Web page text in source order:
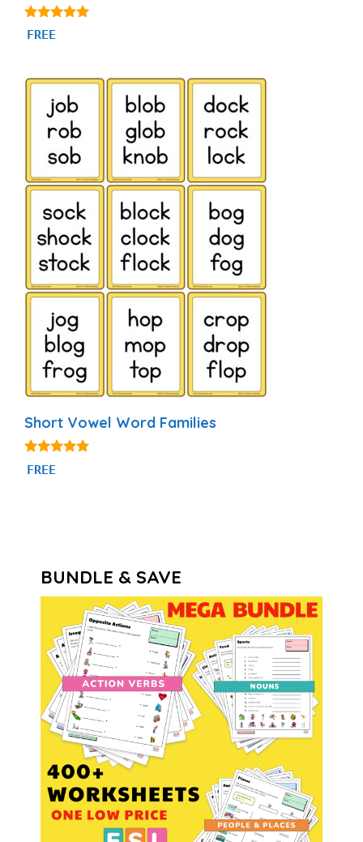
4.90
out of 5
FREE
Short Vowel Word Families
5.00
out of 5
FREE
BUNDLE & SAVE